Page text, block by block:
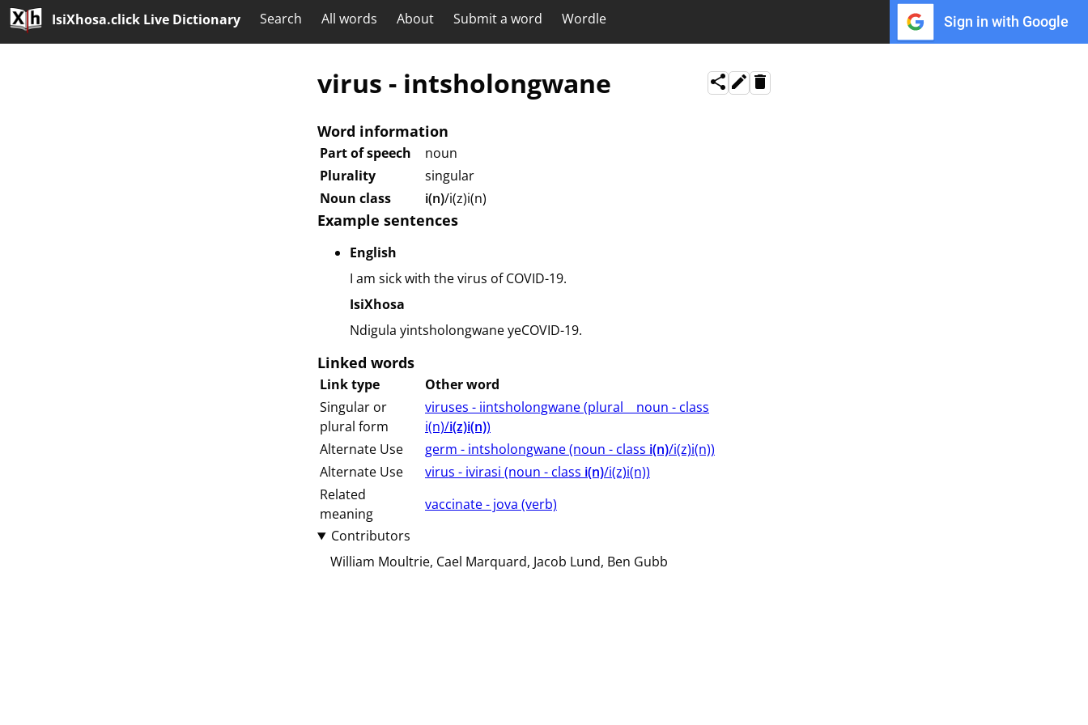
IsiXhosa.click Live Dictionary Search All words About Submit a word Wordle Sign in with Google
virus - intsholongwane
Word information
Part of speech
noun
Plurality
singular
Noun class
i(n)/i(z)i(n)
Example sentences
English
I am sick with the virus of COVID-19.
IsiXhosa
Ndigula yintsholongwane yeCOVID-19.
Linked words
Link type
Other word
Singular or
plural form
viruses - iintsholongwane (⁨plural⁩ ⁨⁩ ⁨⁩ ⁨⁩ ⁨noun ⁨- class
⁨i(n)/i(z)i(n)⁩⁩⁩)
Alternate Use
germ - intsholongwane (⁨⁩⁨⁩⁨⁩⁨⁩⁨noun ⁨- class ⁨ i(n)/i(z)i(n)⁩⁩⁩)
Alternate Use
virus - ivirasi (⁨⁩⁨⁩⁨⁩⁨⁩⁨noun ⁨- class ⁨ i(n)/i(z)i(n)⁩⁩⁩)
Related
meaning
vaccinate - jova (⁨⁩⁨⁩⁨⁩⁨⁩⁨verb⁩)
Contributors
William Moultrie Cael Marquard Jacob Lund Ben Gubb